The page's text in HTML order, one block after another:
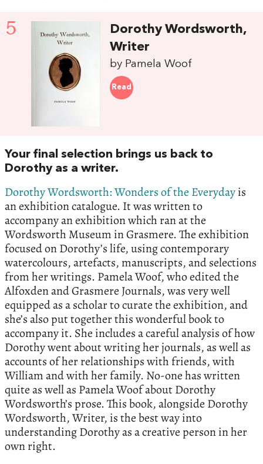
5
Dorothy Wordsworth,
Writer
by Pamela Woof
Read
Your final selection brings us back to
Dorothy as a writer.
Dorothy Wordsworth: Wonders of the Everydayis
an exhibition catalogue. It was written to
accompany an exhibition which ran at the
Wordsworth Museum in Grasmere. The exhibition
focused on Dorothy’s life, using contemporary
watercolours, artefacts, manuscripts, and selections
from her writings. Pamela Woof, who edited the
Alfoxden and Grasmere Journals, was very well
equipped as a scholar to curate the exhibition, and
she’s also put together this wonderful book to
accompany it. She includes a careful analysis of how
Dorothy went about writing her journals, as well as
accounts of her relationships with friends, with
William and with her family. No-one has written
quite as well as Pamela Woof about Dorothy
Wordsworth’s prose. This book, alongside Dorothy
Wordsworth, Writer, is the best way into
understanding Dorothy as a creative person in her
own right.